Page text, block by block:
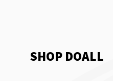
SHOP DOALL